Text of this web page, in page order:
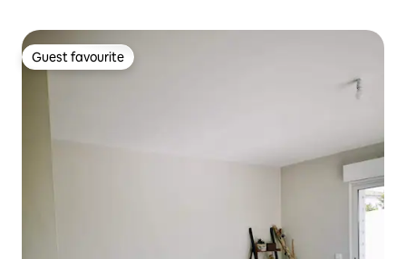
Guest favourite
Guest favourite